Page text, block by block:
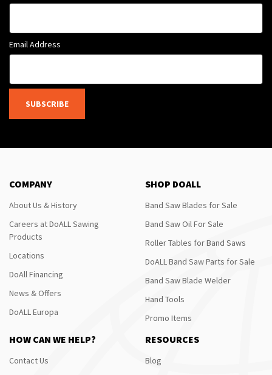
Email Address
SUBSCRIBE
COMPANY
About Us & History
Careers at DoALL Sawing
Products
Locations
DoAll Financing
News & Offers
DoALL Europa
SHOP DOALL
Band Saw Blades for Sale
Band Saw Oil For Sale
Roller Tables for Band Saws
DoALL Band Saw Parts for Sale
Band Saw Blade Welder
Hand Tools
Promo Items
HOW CAN WE HELP?
Contact Us
RESOURCES
Blog